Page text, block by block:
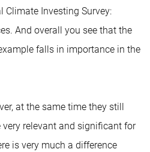
Climate Investing Survey:
And overall you see that the
falls in importance in the
at the same time they still
relevant and significant for
is very much a difference